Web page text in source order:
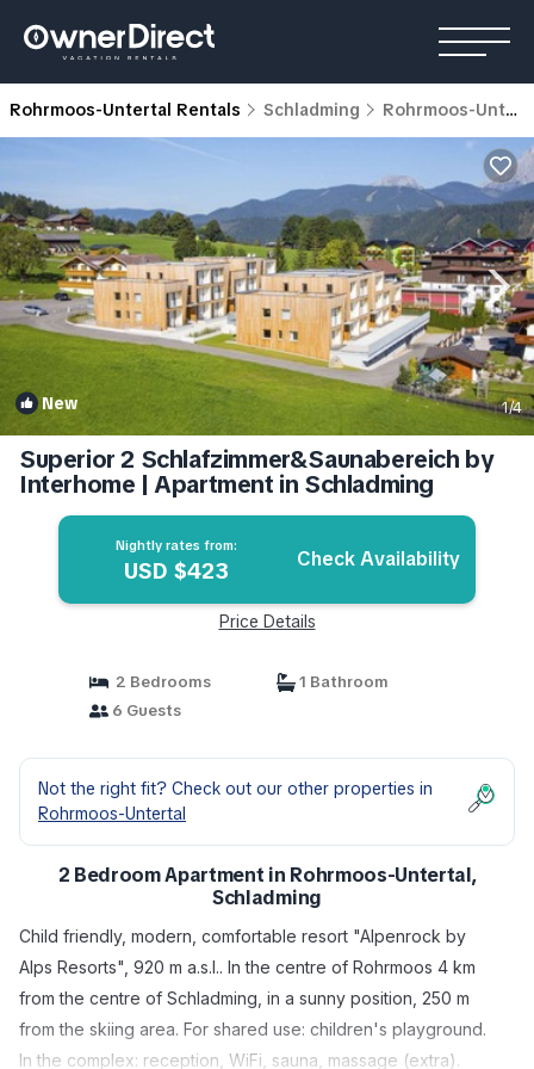
Rohrmoos-Untertal Rentals Schladming Rohrmoos-Untertal
New 1/4
Superior 2 Schlafzimmer&Saunabereich by
Interhome | Apartment in Schladming
Nightly rates from:
USD $423 Check Availability
Price Details
2 Bedrooms
1 Bathroom
6 Guests
Not the right fit? Check out our other properties in
Rohrmoos-Untertal
2 Bedroom Apartment in Rohrmoos-Untertal,
Schladming
Child friendly, modern, comfortable resort "Alpenrock by
Alps Resorts", 920 m a.s.l.. In the centre of Rohrmoos 4 km
from the centre of Schladming, in a sunny position, 250 m
from the skiing area. For shared use: children's playground.
In the complex: reception, WiFi, sauna, massage (extra).